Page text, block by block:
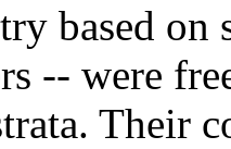
based on
-- were
Their